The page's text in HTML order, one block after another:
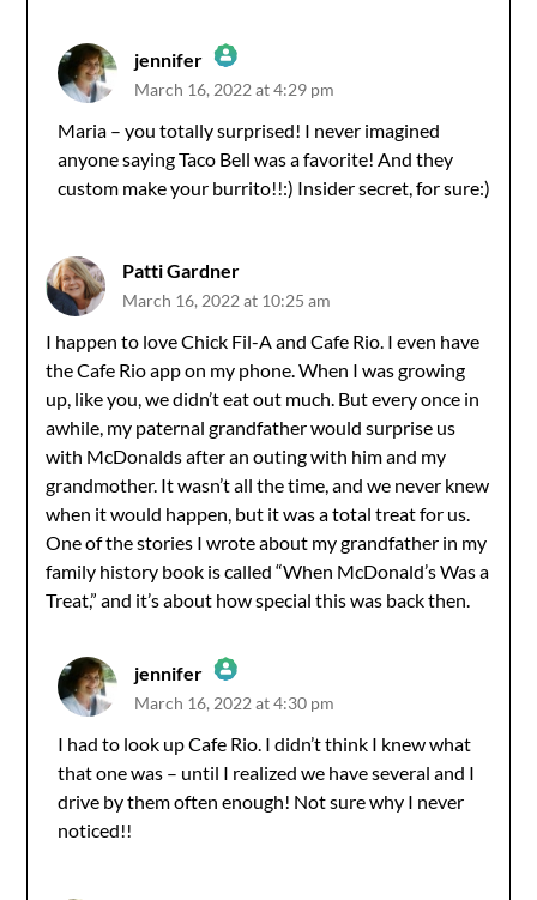
jennifer
The Real Person Badge!
Anti-Spam by CleanTalk
March 16, 2022 at 4:29 pm
Maria – you totally surprised! I never imagined
anyone saying Taco Bell was a favorite! And they
custom make your burrito!!:) Insider secret, for sure:)
Patti Gardner
March 16, 2022 at 10:25 am
I happen to love Chick Fil-A and Cafe Rio. I even have
the Cafe Rio app on my phone. When I was growing
up, like you, we didn’t eat out much. But every once in
awhile, my paternal grandfather would surprise us
with McDonalds after an outing with him and my
grandmother. It wasn’t all the time, and we never knew
when it would happen, but it was a total treat for us.
One of the stories I wrote about my grandfather in my
family history book is called “When McDonald’s Was a
Treat,” and it’s about how special this was back then.
jennifer
The Real Person Badge!
Anti-Spam by CleanTalk
March 16, 2022 at 4:30 pm
I had to look up Cafe Rio. I didn’t think I knew what
that one was – until I realized we have several and I
drive by them often enough! Not sure why I never
noticed!!